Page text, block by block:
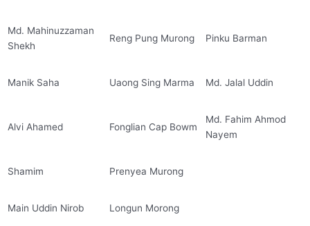
Md. Mahinuzzaman
Shekh
Reng Pung Murong Pinku Barman
Manik Saha Uaong Sing Marma Md. Jalal Uddin
Alvi Ahamed Fonglian Cap Bowm
Md. Fahim Ahmod
Nayem
Shamim Prenyea Murong
Main Uddin Nirob Longun Morong